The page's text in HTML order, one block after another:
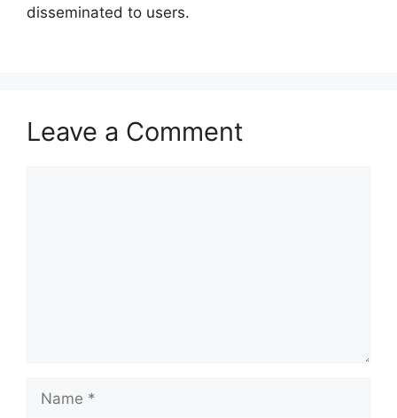
disseminated to users.
Leave a Comment
Name